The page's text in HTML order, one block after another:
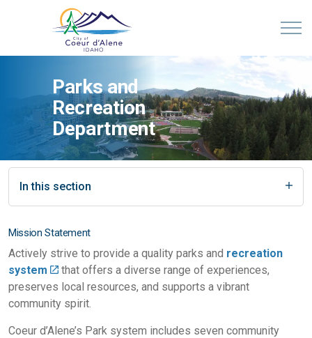
Parks and
Recreation
Department
In this section
Mission Statement
Actively strive to provide a quality parks and recreation
system
that offers a diverse range of experiences,
preserves local resources, and supports a vibrant
community spirit.
Coeur d’Alene’s Park system includes seven community